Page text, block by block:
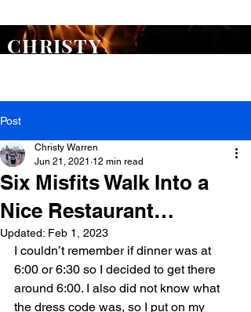
CHRISTY
Post
Six Misfits Walk Into a
Nice Restaurant…
Christy Warren
Jun 21, 2021 12 min read
Updated: Feb 1, 2023
I couldn’t remember if dinner was at
6:00 or 6:30 so I decided to get there
around 6:00. I also did not know what
the dress code was, so I put on my